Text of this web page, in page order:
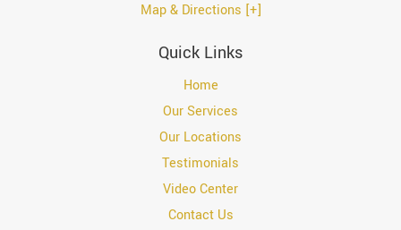
Map & Directions [+]
Quick Links
Home
Our Services
Our Locations
Testimonials
Video Center
Contact Us